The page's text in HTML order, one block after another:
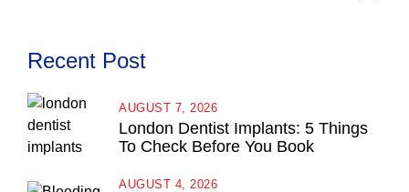
Recent Post
London Dentist Implants: 5 Things
To Check Before You Book
AUGUST 7, 2026
AUGUST 4, 2026